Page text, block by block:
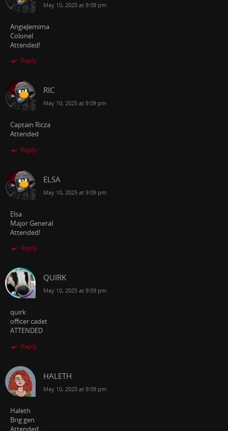
May 10, 2025 at 9:09 pm
AngieJemima
Colonel
Attended!
Reply
RIC
May 10, 2025 at 9:09 pm
Captain Ricza
Attended
Reply
ELSA
May 10, 2025 at 9:09 pm
Elsa
Major General
Attended!
Reply
QUIRK
May 10, 2025 at 9:09 pm
quirk
officer cadet
ATTENDED
Reply
HALETH
May 10, 2025 at 9:09 pm
Haleth
Brig gen
Attended